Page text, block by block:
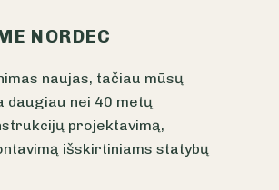
NORDEC
naujas, tačiau mūsų
daugiau nei 40 metų
projektavimą,
išskirtiniams statybų